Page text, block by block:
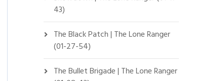
43)
The Black Patch | The Lone Ranger
(01-27-54)
The Bullet Brigade | The Lone Ranger